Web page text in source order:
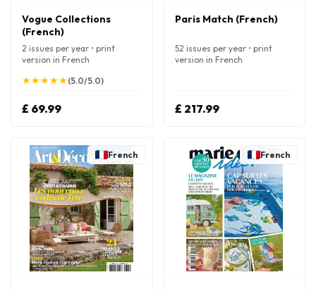
Vogue Collections
(French)
2 issues per year • print
version in French
★
★★
★★
★★
★★
★(5.0/5.0)
£ 69.99
Paris Match (French)
52 issues per year • print
version in French
£ 217.99
French French